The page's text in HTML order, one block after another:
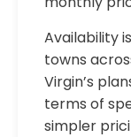
Availability
towns
Virgin’s
terms of
simpler